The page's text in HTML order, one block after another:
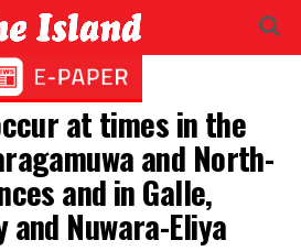
at times in the
and North-
and in Galle,
and Nuwara-Eliya